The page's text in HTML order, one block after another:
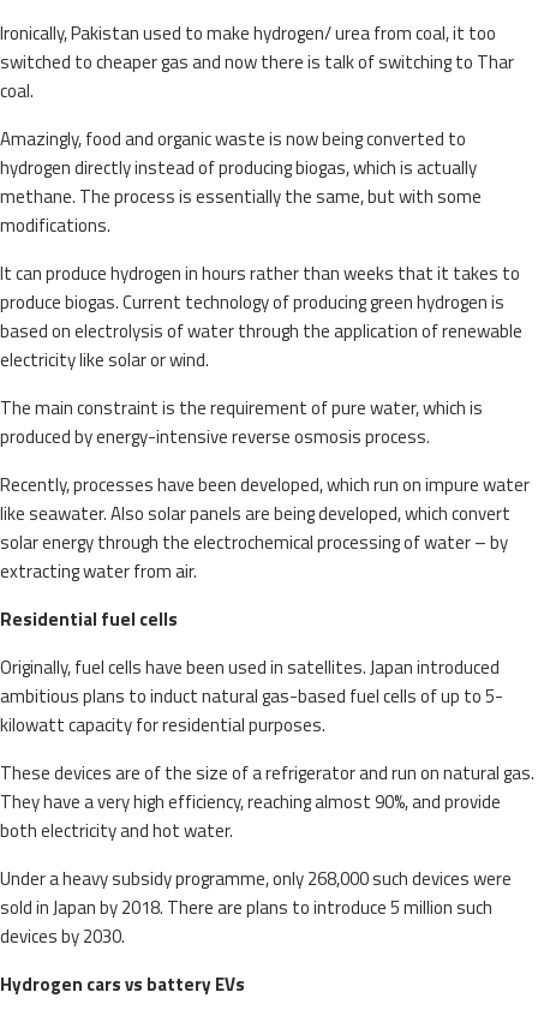
Ironically, Pakistan used to make hydrogen/ urea from coal, it too
switched to cheaper gas and now there is talk of switching to Thar
coal.
Amazingly, food and organic waste is now being converted to
hydrogen directly instead of producing biogas, which is actually
methane. The process is essentially the same, but with some
modifications.
It can produce hydrogen in hours rather than weeks that it takes to
produce biogas. Current technology of producing green hydrogen is
based on electrolysis of water through the application of renewable
electricity like solar or wind.
The main constraint is the requirement of pure water, which is
produced by energy-intensive reverse osmosis process.
Recently, processes have been developed, which run on impure water
like seawater. Also solar panels are being developed, which convert
solar energy through the electrochemical processing of water – by
extracting water from air.
Residential fuel cells
Originally, fuel cells have been used in satellites. Japan introduced
ambitious plans to induct natural gas-based fuel cells of up to 5-
kilowatt capacity for residential purposes.
These devices are of the size of a refrigerator and run on natural gas.
They have a very high efficiency, reaching almost 90%, and provide
both electricity and hot water.
Under a heavy subsidy programme, only 268,000 such devices were
sold in Japan by 2018. There are plans to introduce 5 million such
devices by 2030.
Hydrogen cars vs battery EVs